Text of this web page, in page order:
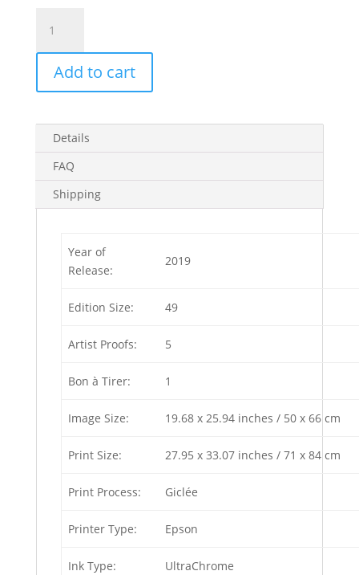
Scoop
Gallery
Edition
quantity
Add to cart
Details
FAQ
Shipping
Year of
Release:
2019
Edition Size: 49
Artist Proofs: 5
Bon à Tirer: 1
Image Size: 19.68 x 25.94 inches / 50 x 66 cm
Print Size: 27.95 x 33.07 inches / 71 x 84 cm
Print Process: Giclée
Printer Type: Epson
Ink Type: UltraChrome